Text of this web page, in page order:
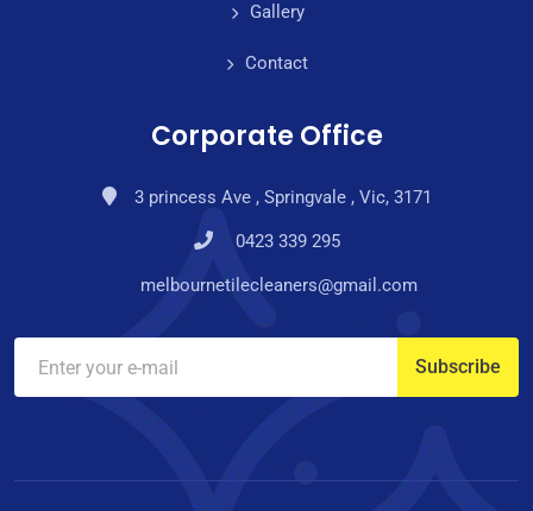
Gallery
Contact
Corporate Office
3 princess Ave , Springvale , Vic, 3171
0423 339 295
melbournetilecleaners@gmail.com